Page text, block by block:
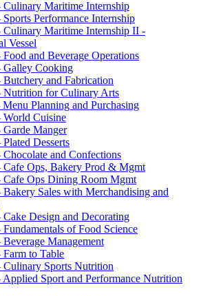
Maritime Internship
Performance Internship
Maritime Internship II -​
Vessel
and Beverage Operations
Galley Cooking
and Fabrication
Nutrition for Culinary Arts
Planning and Purchasing
Cuisine
Manger
Desserts
and Confections
Ops, Bakery Prod &​ Mgmt
Ops Dining Room Mgmt
Sales with Merchandising and
Design and Decorating
of Food Science
Management
to Table
Sports Nutrition
Sport and Performance Nutrition